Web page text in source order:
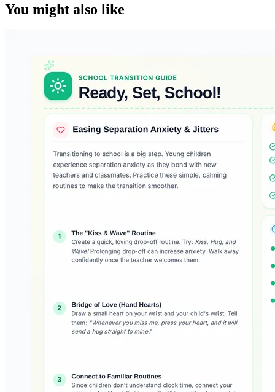
You might also like